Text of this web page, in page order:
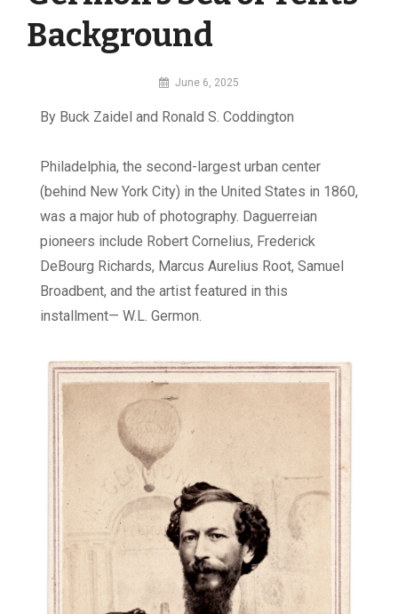
Background
By
Digital
June 6, 2025
By Buck Zaidel and Ronald S. Coddington
Philadelphia, the second-largest urban center
(behind New York City) in the United States in 1860,
was a major hub of photography. Daguerreian
pioneers include Robert Cornelius, Frederick
DeBourg Richards, Marcus Aurelius Root, Samuel
Broadbent, and the artist featured in this
installment— W.L. Germon.